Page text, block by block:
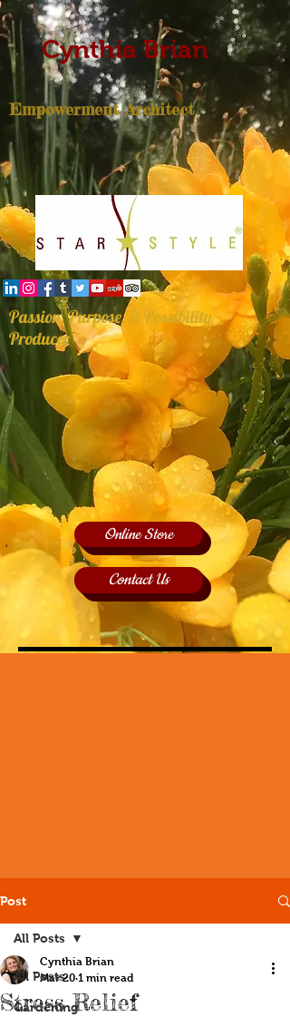
Cynthia Brian
Empowerment Architect
Passion, Purpose, & Possibility
Producer
Online Store
Contact Us
Post
All Posts
Gardening
All Posts
Stress Relief
Cynthia Brian
Mar 20 1 min read